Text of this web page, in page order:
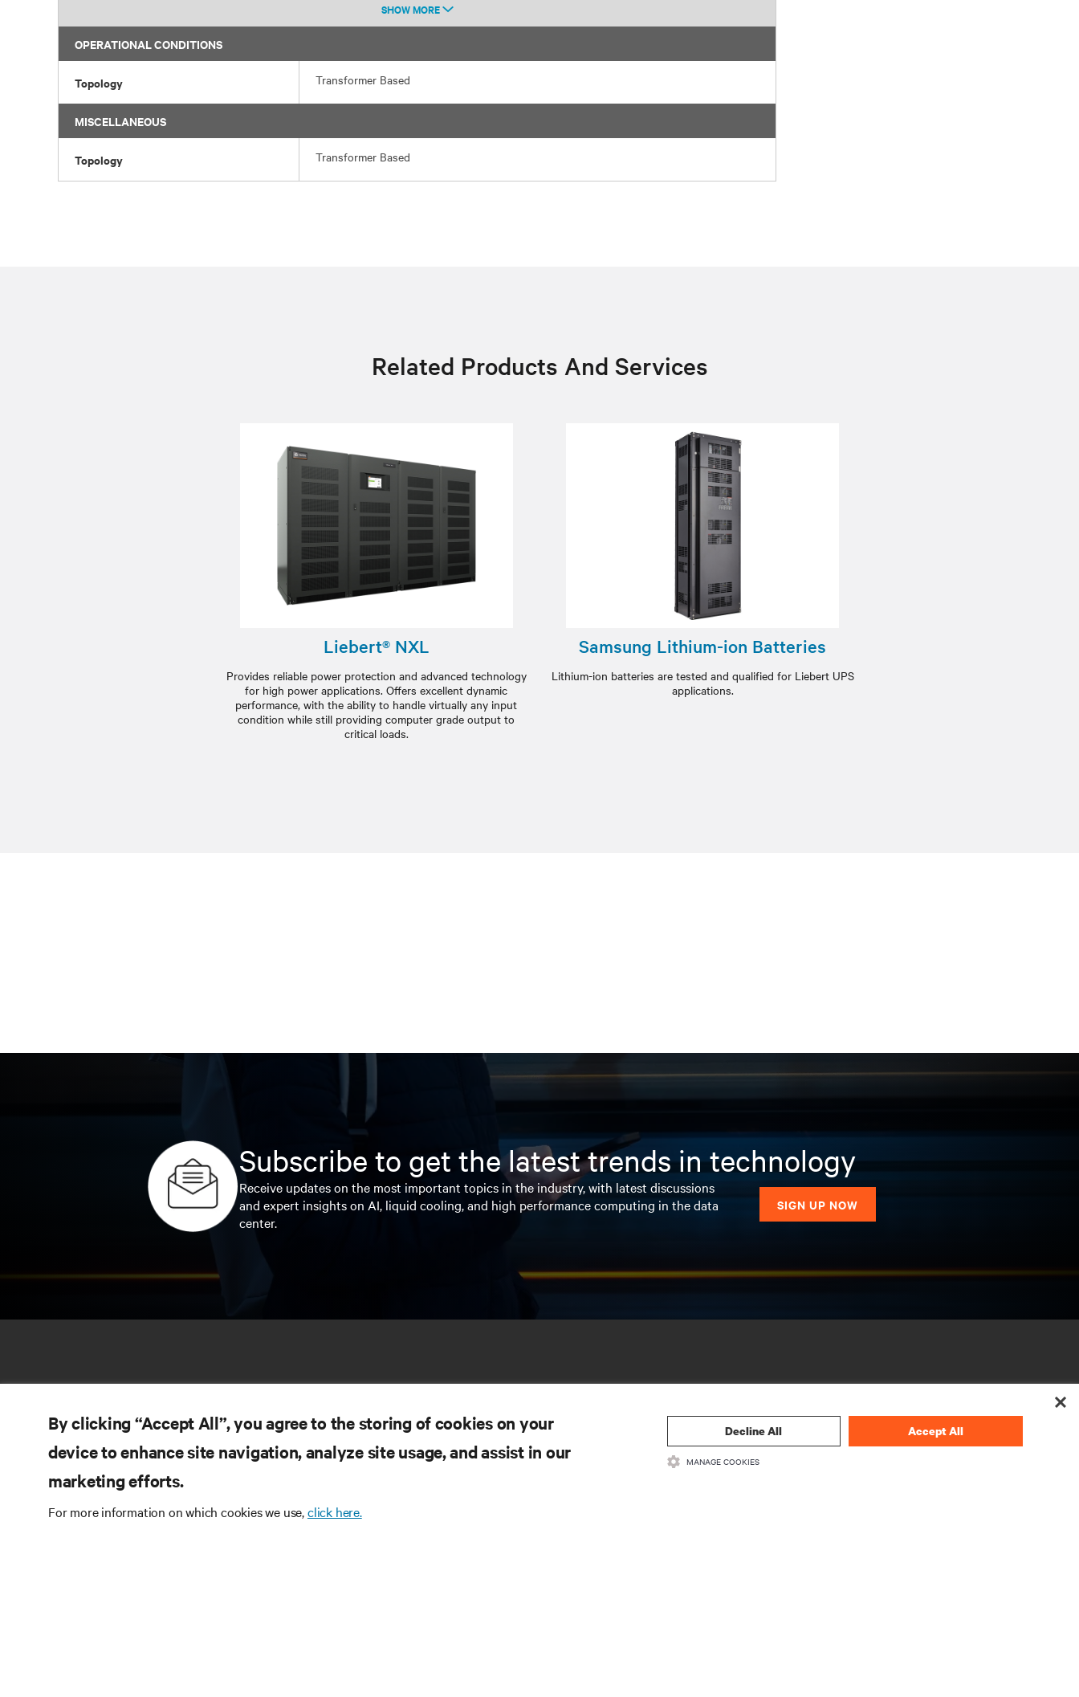
SHOW MORE
OPERATIONAL CONDITIONS
Topology Transformer Based
MISCELLANEOUS
Topology Transformer Based
Related Products And Services
Liebert® NXL
Provides reliable power protection and advanced technology
for high power applications. Offers excellent dynamic
performance, with the ability to handle virtually any input
condition while still providing computer grade output to
critical loads.​
Samsung Lithium-ion Batteries
Lithium-ion batteries are tested and qualified for Liebert UPS
applications.
Subscribe to get the latest trends in technology
Receive updates on the most important topics in the industry, with latest discussions
and expert insights on AI, liquid cooling, and high performance computing in the data
center.
SIGN UP NOW
Product Documentation
By clicking “Accept All”, you agree to the storing of cookies on your
device to enhance site navigation, analyze site usage, and assist in our
marketing efforts.
For more information on which cookies we use,click here.
Decline All Accept All
MANAGE COOKIES